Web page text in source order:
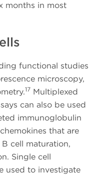
months in most
functional studies
microscopy,
17 Multiplexed
can also be used
immunoglobulin
that are
cell maturation,
Single cell
used to investigate